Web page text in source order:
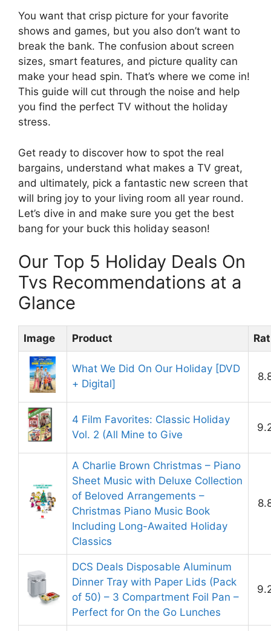
You want that crisp picture for your favorite
shows and games, but you also don’t want to
break the bank. The confusion about screen
sizes, smart features, and picture quality can
make your head spin. That’s where we come in!
This guide will cut through the noise and help
you find the perfect TV without the holiday
stress.
Get ready to discover how to spot the real
bargains, understand what makes a TV great,
and ultimately, pick a fantastic new screen that
will bring joy to your living room all year round.
Let’s dive in and make sure you get the best
bang for your buck this holiday season!
Our Top 5 Holiday Deals On
Tvs Recommendations at a
Glance
Image Product
What We Did On Our Holiday [DVD
+ Digital]
4 Film Favorites: Classic Holiday
Vol. 2 (All Mine to Give
A Charlie Brown Christmas – Piano
Sheet Music with Deluxe Collection
of Beloved Arrangements –
Christmas Piano Music Book
Including Long-Awaited Holiday
Classics
DCS Deals Disposable Aluminum
Dinner Tray with Paper Lids (Pack
of 50) – 3 Compartment Foil Pan –
Perfect for On the Go Lunches